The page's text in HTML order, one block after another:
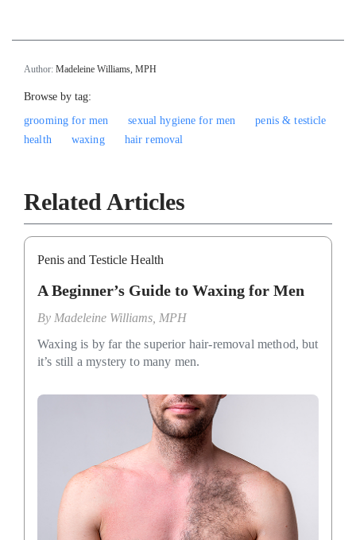
Author: Madeleine Williams, MPH
Browse by tag:
grooming for men
sexual hygiene for men
penis & testicle
health
waxing hair removal
Related Articles
Penis and Testicle Health
A Beginner’s Guide to Waxing for Men
By Madeleine Williams, MPH
Waxing is by far the superior hair-removal method, but
it’s still a mystery to many men.